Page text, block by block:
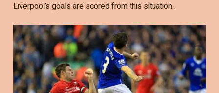
Liverpool’s goals are scored from this situation.